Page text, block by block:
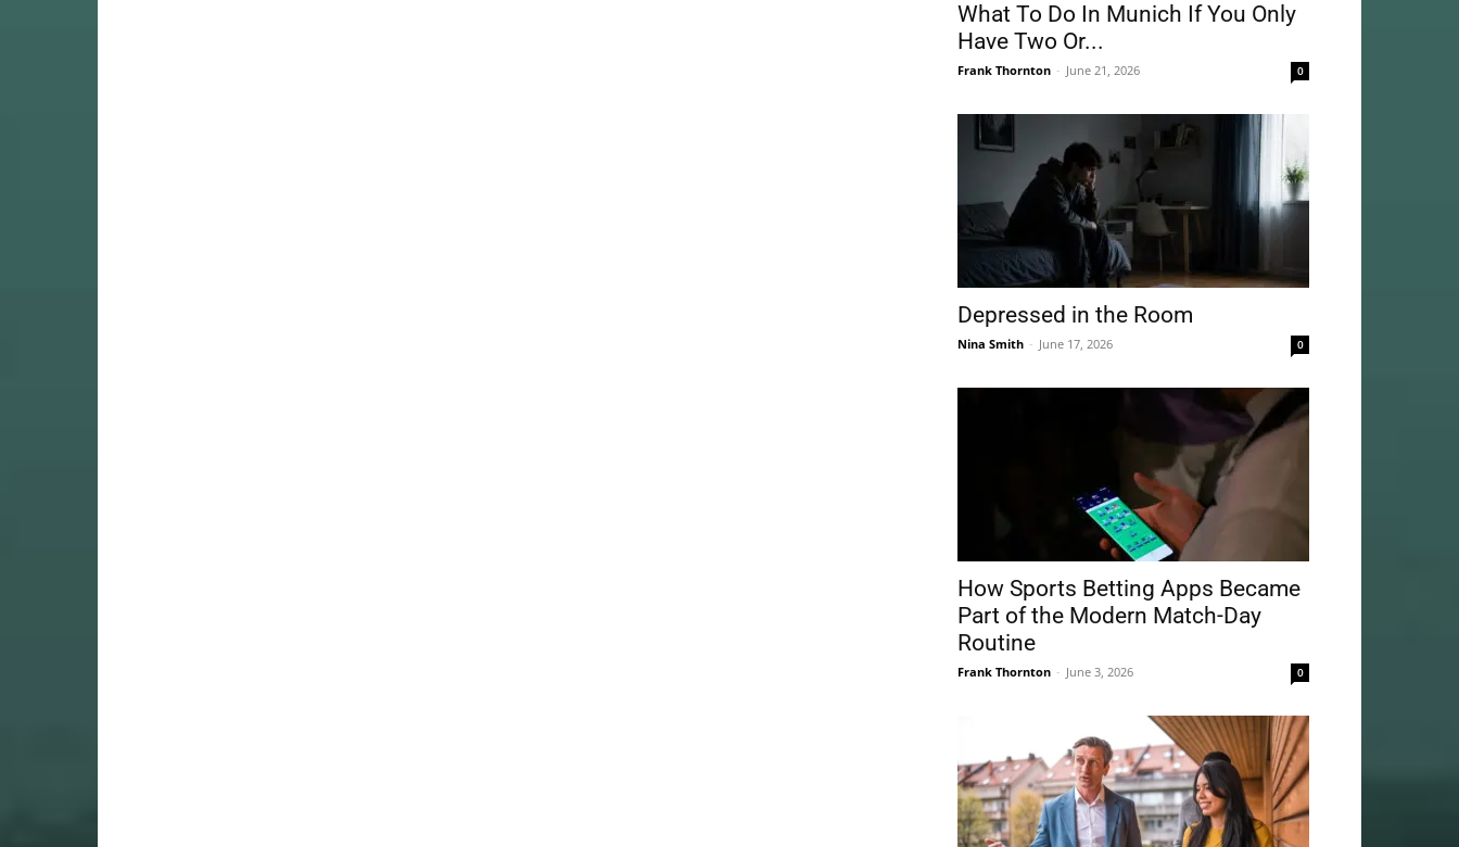
What To Do In Munich If You Only
Have Two Or...
Frank Thornton - June 21, 2026 0
Depressed in the Room
Nina Smith - June 17, 2026 0
How Sports Betting Apps Became
Part of the Modern Match-Day
Routine
Frank Thornton - June 3, 2026 0